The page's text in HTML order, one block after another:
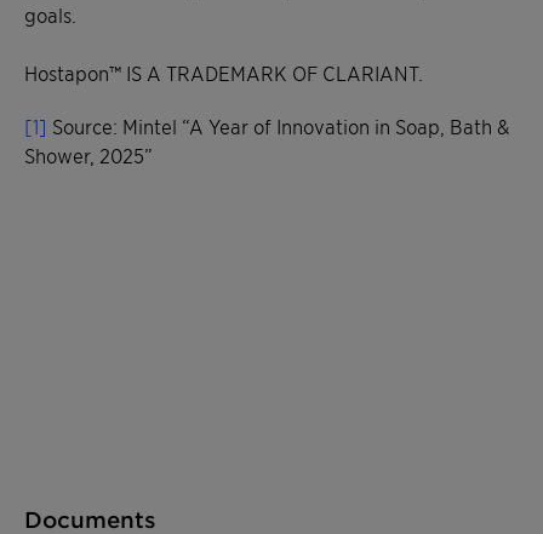
goals.
Hostapon™ IS A TRADEMARK OF CLARIANT.
[1] Source: Mintel “A Year of Innovation in Soap, Bath &
Shower, 2025”
Documents